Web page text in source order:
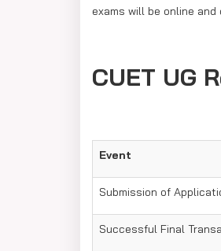
exams will be online
CUET UG
Event
Submission of
Successful Final